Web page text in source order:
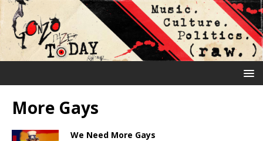
More Gays
We Need More Gays